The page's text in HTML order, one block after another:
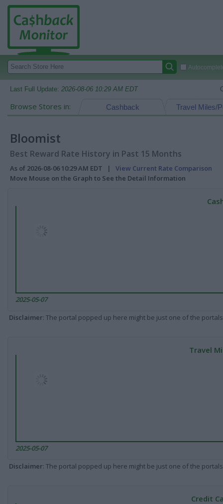
Last Full Update: 2026-08-06 10:29 AM EDT
Browse Stores in: Travel Miles/
Cashback
Bloomist
Best Reward Rate History in Past 15 Months
As of 2026-08-06 10:29 AM EDT | View Current Rate Comparison
Move Mouse on the Graph to See the Detail Information
2025-05-07
Disclaimer: The portal popped up here might be just one of the
Travel
2025-05-07
Disclaimer: The portal popped up here might be just one of the
Credit